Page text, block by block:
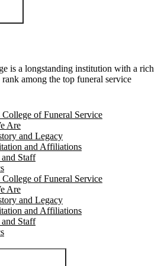
is a longstanding institution with a rich
among the top funeral service
College of Funeral Service
Are
and Legacy
and Affiliations
Staff
College of Funeral Service
Are
and Legacy
and Affiliations
Staff